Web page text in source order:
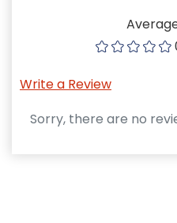
Write a Review
Sorry, there are no